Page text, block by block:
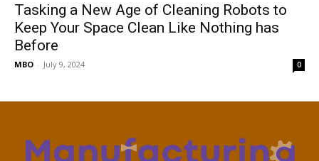
Tasking a New Age of Cleaning Robots to
Keep Your Space Clean Like Nothing has
Before
MBO - July 9, 2024 0